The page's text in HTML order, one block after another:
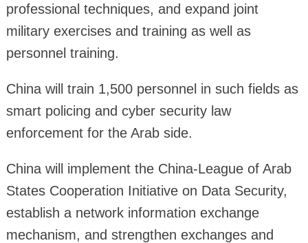
professional techniques, and expand joint
military exercises and training as well as
personnel training.
China will train 1,500 personnel in such fields as
smart policing and cyber security law
enforcement for the Arab side.
China will implement the China-League of Arab
States Cooperation Initiative on Data Security,
establish a network information exchange
mechanism, and strengthen exchanges and